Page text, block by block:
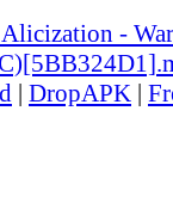
-
| DropAPK |